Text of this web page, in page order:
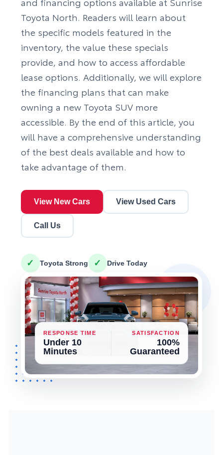
Toyota North. Readers will learn about
the specific models featured in the
inventory, the value these specials
provide, and how to access affordable
lease options. Additionally, we will explore
the financing plans that can make
owning a new Toyota SUV more
accessible. By the end of this article, you
will have a comprehensive understanding
of the best deals available and how to
take advantage of them.
View New Cars View Used Cars
Call Us
✓ Toyota Strong ✓ Drive Today
RESPONSE TIME
Under 10
Minutes
SATISFACTION
100%
Guaranteed